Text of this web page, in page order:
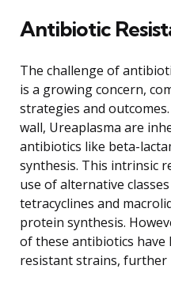
Antibiotic
The challenge of
is a growing concern,
strategies and
wall, Ureaplasma are
antibiotics like beta-
synthesis. This intrinsic
use of alternative
tetracyclines and
protein synthesis.
of these antibiotics have
resistant strains,